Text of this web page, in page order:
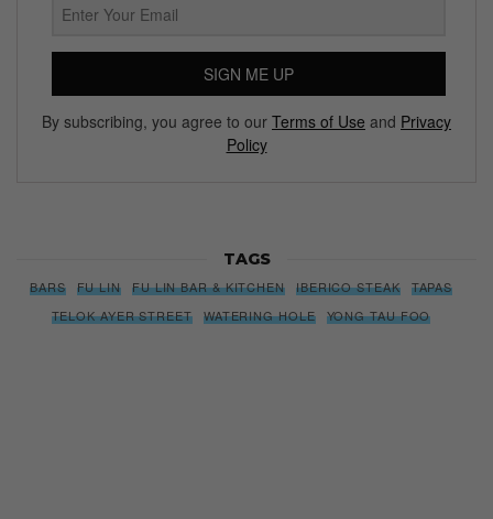
SIGN ME UP
By subscribing, you agree to our Terms of Use and Privacy
Policy
TAGS
BARS FU LIN FU LIN BAR & KITCHEN IBERICO STEAK
TAPAS
TELOK AYER STREET
WATERING HOLE YONG TAU FOO